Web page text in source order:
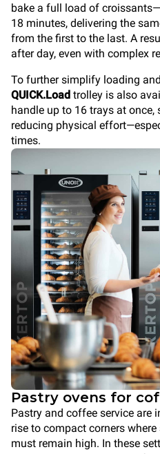
bake a full load of
18 minutes, delivering the
from the first to the last. A
after day, even with complex
To further simplify loading
QUICK.Load trolley is also
handle up to 16 trays at
reducing physical
times.
Pastry ovens for
Pastry and coffee service are
rise to compact corners
must remain high. In these